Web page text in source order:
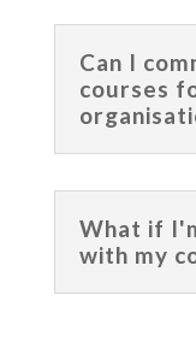
Can I
courses
What if
with my